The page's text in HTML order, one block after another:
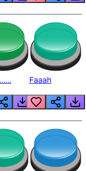
Faaah